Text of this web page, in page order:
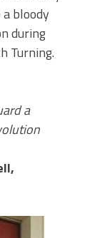
bloody
during
Turning.
a